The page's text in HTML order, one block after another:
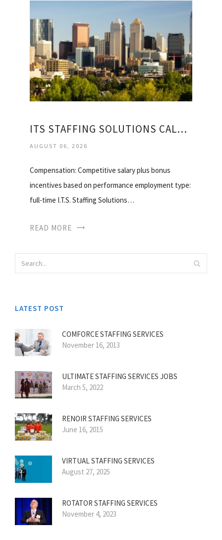
ITS STAFFING SOLUTIONS CALGARY
AUGUST 06, 2026
Compensation: Competitive salary plus bonus
incentives based on performance employment type:
full-time I.T.S. Staffing Solutions…
READ MORE
LATEST POST
COMFORCE STAFFING SERVICES
November 16, 2013
ULTIMATE STAFFING SERVICES JOBS
March 5, 2022
RENOIR STAFFING SERVICES
June 16, 2015
VIRTUAL STAFFING SERVICES
August 27, 2025
ROTATOR STAFFING SERVICES
November 4, 2023